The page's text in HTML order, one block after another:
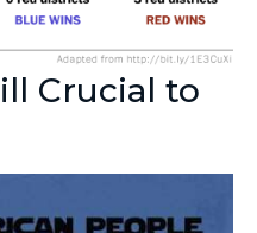
Crucial to